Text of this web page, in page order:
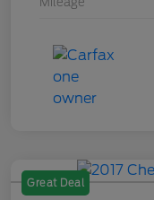
Great Deal